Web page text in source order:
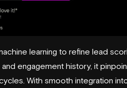
learning to refine lead
and engagement history, it
With smooth integration